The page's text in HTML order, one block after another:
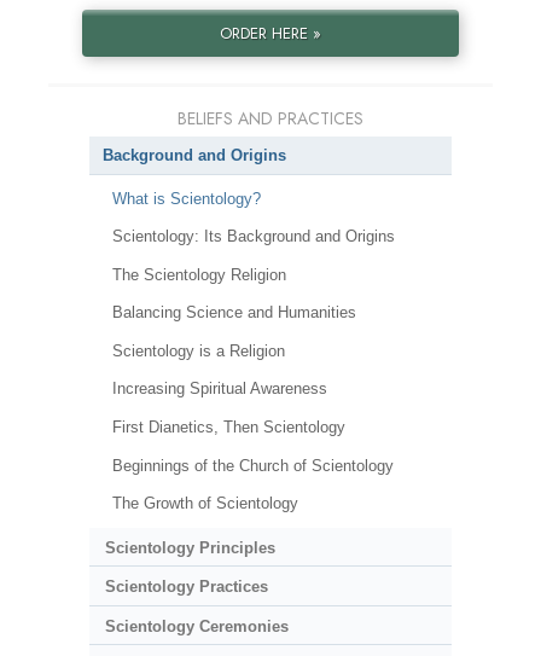
ORDER HERE »
BELIEFS AND PRACTICES
Background and Origins
What is Scientology?
Scientology: Its Background and Origins
The Scientology Religion
Balancing Science and Humanities
Scientology is a Religion
Increasing Spiritual Awareness
First Dianetics, Then Scientology
Beginnings of the Church of Scientology
The Growth of Scientology
Scientology Principles
Scientology Practices
Scientology Ceremonies